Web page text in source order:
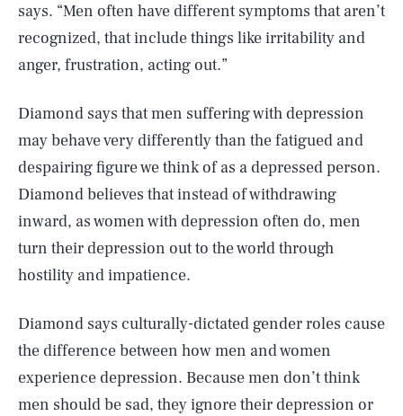
says. “Men often have different symptoms that aren’t
recognized, that include things like irritability and
anger, frustration, acting out.”
Diamond says that men suffering with depression
may behave very differently than the fatigued and
despairing figure we think of as a depressed person.
Diamond believes that instead of withdrawing
inward, as women with depression often do, men
turn their depression out to the world through
hostility and impatience.
Diamond says culturally-dictated gender roles cause
the difference between how men and women
experience depression. Because men don’t think
men should be sad, they ignore their depression or